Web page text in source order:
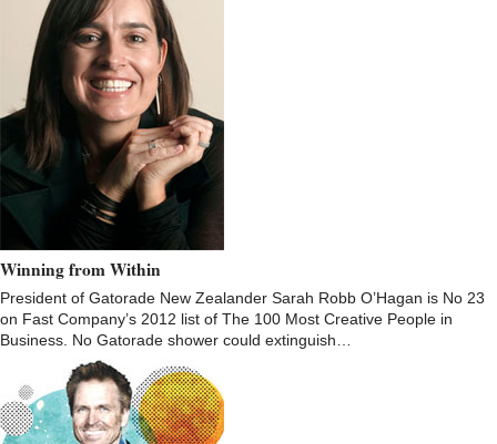
Winning from Within
President of Gatorade New Zealander Sarah Robb O’Hagan is No 23
on Fast Company’s 2012 list of The 100 Most Creative People in
Business. No Gatorade shower could extinguish…